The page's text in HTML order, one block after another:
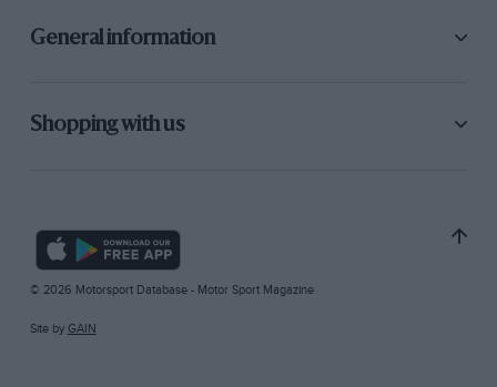
General information
Shopping with us
© 2026 Motorsport Database - Motor Sport Magazine
Site by GAIN